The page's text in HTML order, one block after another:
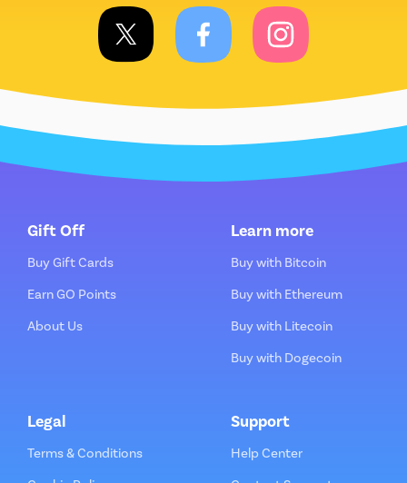
Gift Off
Buy Gift Cards
Earn GO Points
About Us
Learn more
Buy with Bitcoin
Buy with Ethereum
Buy with Litecoin
Buy with Dogecoin
Legal
Terms & Conditions
Support
Help Center